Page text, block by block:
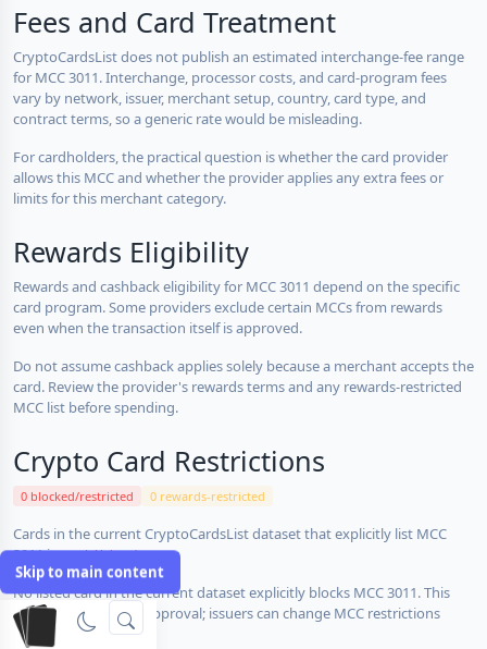
Skip to main content
Fees and Card Treatment
CryptoCardsList does not publish an estimated interchange-fee range
for MCC 3011. Interchange, processor costs, and card-program fees
vary by network, issuer, merchant setup, country, card type, and
contract terms, so a generic rate would be misleading.
For cardholders, the practical question is whether the card provider
allows this MCC and whether the provider applies any extra fees or
limits for this merchant category.
Rewards Eligibility
Rewards and cashback eligibility for MCC 3011 depend on the specific
card program. Some providers exclude certain MCCs from rewards
even when the transaction itself is approved.
Do not assume cashback applies solely because a merchant accepts the
card. Review the provider's rewards terms and any rewards-restricted
MCC list before spending.
Crypto Card Restrictions
0 blocked/restricted 0 rewards-restricted
Cards in the current CryptoCardsList dataset that explicitly list MCC
3011 inprohibited_mccs:
No listed card in the current dataset explicitly blocks MCC 3011. This
does not guarantee approval; issuers can change MCC restrictions
without notice.